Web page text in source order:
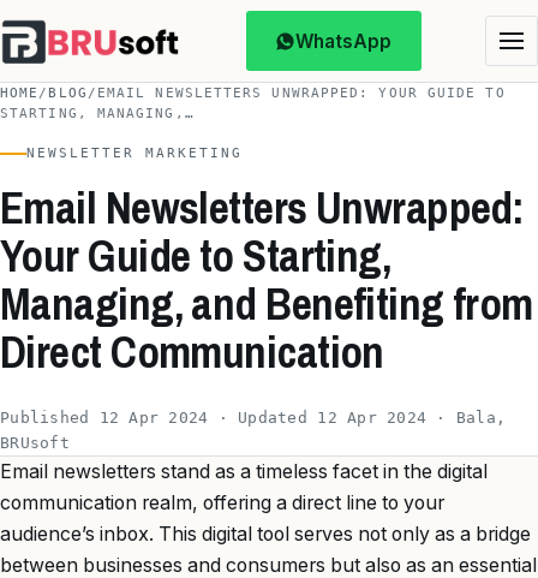
WhatsApp
HOME / BLOG / EMAIL NEWSLETTERS UNWRAPPED: YOUR GUIDE TO
STARTING, MANAGING,…
NEWSLETTER MARKETING
Email Newsletters Unwrapped:
Your Guide to Starting,
Managing, and Benefiting from
Direct Communication
Published 12 Apr 2024 · Updated 12 Apr 2024 · Bala,
BRUsoft
Email newsletters stand as a timeless facet in the digital
communication realm, offering a direct line to your
audience’s inbox. This digital tool serves not only as a bridge
between businesses and consumers but also as an essential